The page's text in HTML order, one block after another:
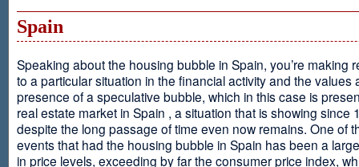
Spain
Speaking about the housing bubble in Spain, you’re making
to a particular situation in the financial activity and the values
presence of a speculative bubble, which in this case is
real estate market in Spain , a situation that is showing since
despite the long passage of time even now remains. One of
events that had the housing bubble in Spain has been a
in price levels, exceeding by far the consumer price index,